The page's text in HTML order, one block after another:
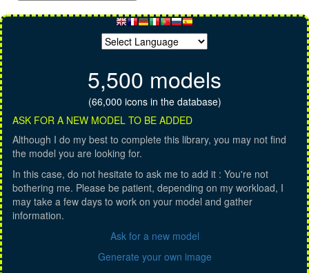
5,500 models
(66,000 icons in the database)
ASK FOR A NEW MODEL TO BE ADDED
Although I do my best to complete this library, you may not find
the model you are looking for.
In this case, do not hesitate to ask me to add it : You're not
bothering me. Please be patient, depending on my workload, I
may take a few days to work on your model and gather
information.
Ask for a new model
Generate your own image